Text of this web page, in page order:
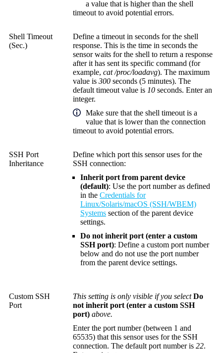
a value that is higher than the shell
timeout to avoid potential errors.
Shell Timeout
(Sec.)
Define a timeout in seconds for the shell
response. This is the time in seconds the
sensor waits for the shell to return a response
after it has sent its specific command (for
example, cat /proc/loadavg). The maximum
value is 300 seconds (5 minutes). The
default timeout value is 10 seconds. Enter an
integer.
Make sure that the shell timeout is a
value that is lower than the connection
timeout to avoid potential errors.
SSH Port
Inheritance
Define which port this sensor uses for the
SSH connection:
Inherit port from parent device
(default): Use the port number as defined
in the Credentials for
Linux/Solaris/macOS (SSH/WBEM)
Systems section of the parent device
settings.
Do not inherit port (enter a custom
SSH port): Define a custom port number
below and do not use the port number
from the parent device settings.
Custom SSH
Port
This setting is only visible if you selectDo
not inherit port (enter a custom SSH
port) above.
Enter the port number (between 1 and
65535) that this sensor uses for the SSH
connection. The default port number is 22.